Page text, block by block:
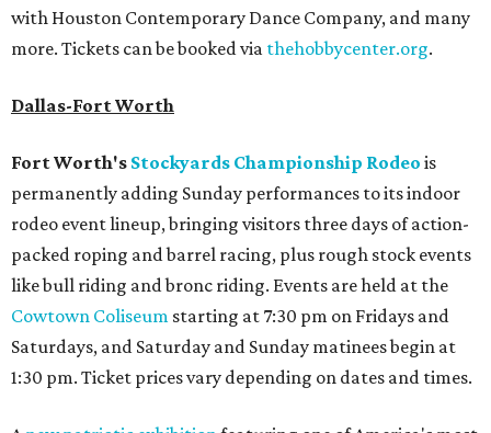
with Houston Contemporary Dance Company, and many
more. Tickets can be booked via thehobbycenter.org.
Dallas-Fort Worth
Fort Worth's Stockyards Championship Rodeo is
permanently adding Sunday performances to its indoor
rodeo event lineup, bringing visitors three days of action-
packed roping and barrel racing, plus rough stock events
like bull riding and bronc riding. Events are held at the
Cowtown Coliseum starting at 7:30 pm on Fridays and
Saturdays, and Saturday and Sunday matinees begin at
1:30 pm. Ticket prices vary depending on dates and times.